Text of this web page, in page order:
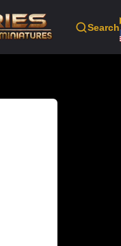
Search